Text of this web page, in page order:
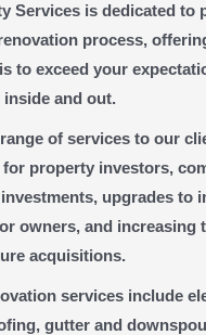
Services is dedicated
process,
to exceed your
and out.
of services to our
property investors,
upgrades to
owners, and increasing
acquisitions.
services include
gutter and